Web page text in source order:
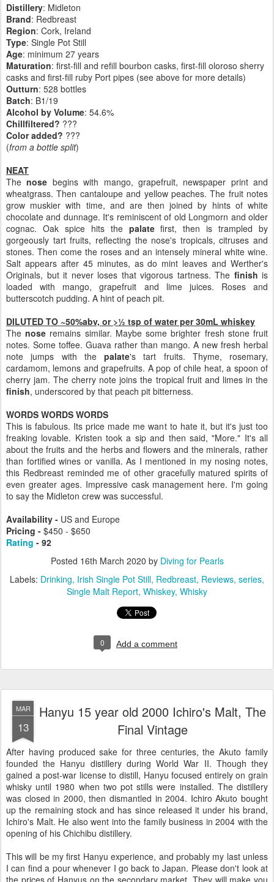
Distillery: Midleton
Brand: Redbreast
Region: Cork, Ireland
Type: Single Pot Still
Age: minimum 27 years
Maturation: first-fill and refill bourbon casks, first-fill oloroso sherry
casks and first-fill ruby Port pipes (see above for more details)
Outturn: 528 bottles
Batch: B1/19
Alcohol by Volume: 54.6%
Chillfiltered? ???
Color added? ???
(from a bottle split)
NEAT
Thenose begins with mango, grapefruit, newspaper print and
wheatgrass. Then cantaloupe and yellow peaches. The fruit notes
grow muskier with time, and are then joined by hints of white
chocolate and dunnage. It's reminiscent of old Longmorn and older
cognac. Oak spice hits the palatefirst, then is trampled by
gorgeously tart fruits, reflecting the nose's tropicals, citruses and
stones. Then come the roses and an intensely mineral white wine.
Salt appears after 45 minutes, as do mint leaves and Werther's
Originals, but it never loses that vigorous tartness. The finish is
loaded with mango, grapefruit and lime juices. Roses and
butterscotch pudding. A hint of peach pit.
DILUTED TO ~50%abv, or >½ tsp of water per 30mL whiskey
Thenose remains similar. Maybe some brighter fresh stone fruit
notes. Some toffee. Guava rather than mango. A new fresh herbal
note jumps with the palate's tart fruits. Thyme, rosemary,
cardamom, lemons and grapefruits. A pop of chile heat, a spoon of
cherry jam. The cherry note joins the tropical fruit and limes in the
finish, underscored by that peach pit bitterness.
WORDS WORDS WORDS
This is fabulous. Its price made me want to hate it, but it's just too
freaking lovable. Kristen took a sip and then said, "More." It's all
about the fruits and the herbs and flowers and the minerals, rather
than fortified wines or vanilla. As I mentioned in my nosing notes,
this Redbreast reminded me of other gracefully matured spirits of
even greater ages. Impressive cask management here. I'm going
to say the Midleton crew was successful.
Availability - US and Europe
Pricing - $450 - $650
Rating - 92
Posted 16th March 2020 by Diving for Pearls
Labels: Drinking Irish Single Pot Still Redbreast Reviews series
Single Malt Report Whiskey Whisky
0 Add a comment
MAR
13
Hanyu 15 year old 2000 Ichiro's Malt, The
Final Vintage
After having produced sake for three centuries, the Akuto family
founded the Hanyu distillery during World War II. Though they
gained a post-war license to distill, Hanyu focused entirely on grain
whisky until 1980 when two pot stills were installed. The distillery
was closed in 2000, then dismantled in 2004. Ichiro Akuto bought
up the remaining stock and has since released it under his brand,
Ichiro's Malt. He also went into the family business in 2004 with the
opening of his Chichibu distillery.
This will be my first Hanyu experience, and probably my last unless
I can find a pour whenever I go back to Japan. Please don't look at
the prices of Hanyus on the secondary market. They will make you